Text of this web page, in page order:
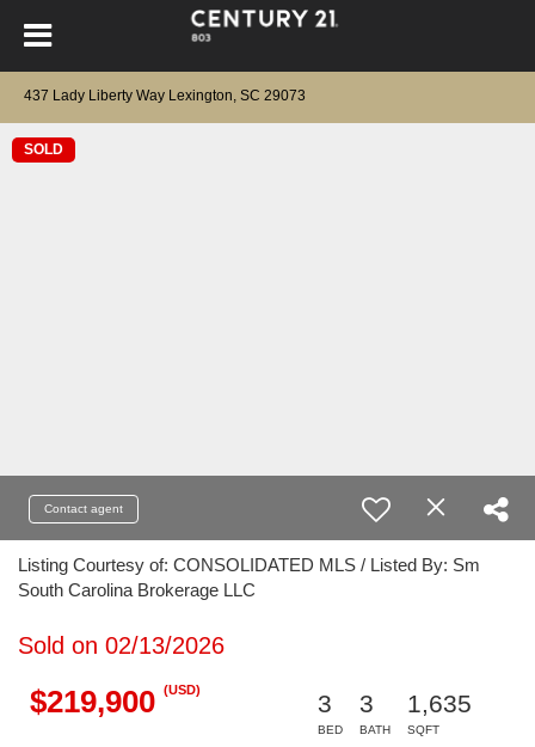
437 Lady Liberty Way Lexington, SC 29073
SOLD
Contact agent
Listing Courtesy of: CONSOLIDATED MLS / Listed By: Sm
South Carolina Brokerage LLC
Sold on 02/13/2026
$219,900 (USD)
3
BED
3
BATH
1,635
SQFT